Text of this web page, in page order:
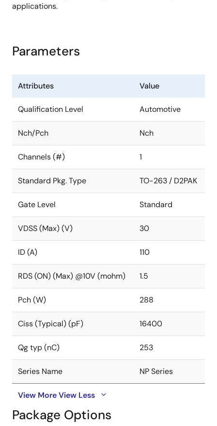
applications.
Parameters
Attributes Value
Qualification Level Automotive
Nch/Pch Nch
Channels (#) 1
Standard Pkg. Type TO-263 / D2PAK
Gate Level Standard
VDSS (Max) (V) 30
ID (A) 110
RDS (ON) (Max) @10V (mohm) 1.5
Pch (W) 288
Ciss (Typical) (pF) 16400
Qg typ (nC) 253
Series Name NP Series
View MoreView Less
Package Options